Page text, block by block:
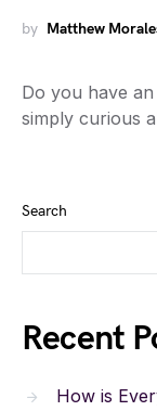
by Matthew
Do you have
simply curious
Search
Recent
How is